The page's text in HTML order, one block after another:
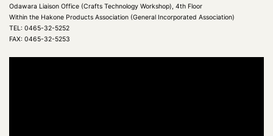
Odawara Liaison Office (Crafts Technology Workshop), 4th Floor
Within the Hakone Products Association (General Incorporated Association)
TEL: 0465-32-5252
FAX: 0465-32-5253